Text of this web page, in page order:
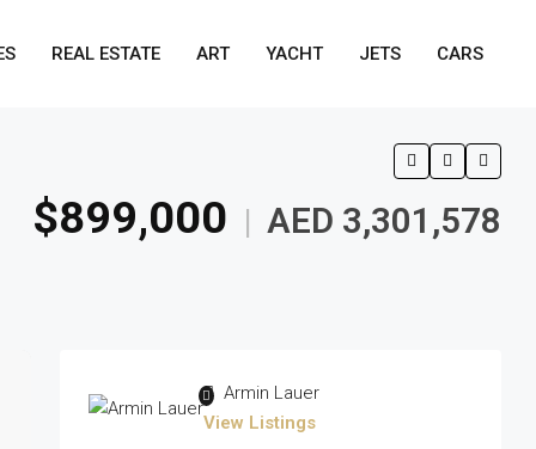
REAL ESTATE ART YACHT JETS CARS
$899,000 | AED 3,301,578
Armin Lauer
View Listings